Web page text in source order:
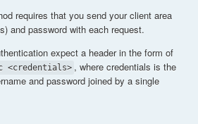
requires that you send your client area
and password with each request.
expect a header in the form of
<credentials> , where credentials is the
and password joined by a single